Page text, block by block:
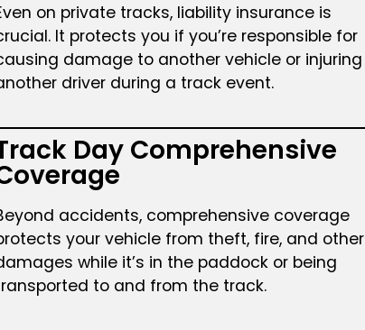
on private tracks, liability insurance is
It protects you if you’re responsible for
damage to another vehicle or injuring
driver during a track event.
Day Comprehensive
accidents, comprehensive coverage
your vehicle from theft, fire, and other
while it’s in the paddock or being
to and from the track.